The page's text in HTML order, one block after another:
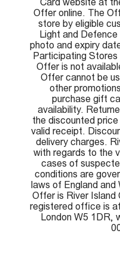
Offer online. The
store by eligible
Light and
photo and expiry
Participating Stores
Offer is not
Offer cannot be
other
purchase gift
availability.
the discounted
valid receipt.
delivery charges.
with regards to the
cases of
conditions are
laws of England
Offer is River Island
registered office is
London W5 1DR,